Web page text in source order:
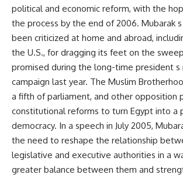
political and economic reform, with the
the process by the end of 2006. Mubarak
been criticized at home and abroad,
the U.S., for dragging its feet on the
promised during the long-time president
campaign last year. The Muslim
a fifth of parliament, and other opposition
constitutional reforms to turn Egypt into a
democracy. In a speech in July 2005,
the need to reshape the relationship
legislative and executive authorities in a
greater balance between them and